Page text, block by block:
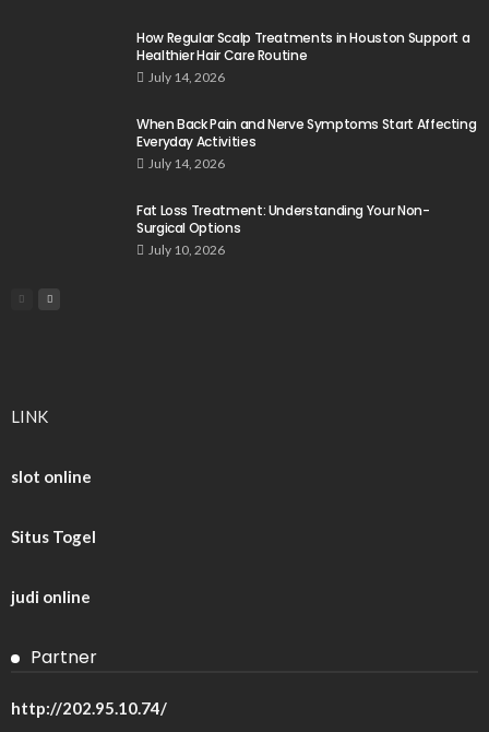
How Regular Scalp Treatments in Houston Support a
Healthier Hair Care Routine
July 14, 2026
When Back Pain and Nerve Symptoms Start Affecting
Everyday Activities
July 14, 2026
Fat Loss Treatment: Understanding Your Non-
Surgical Options
July 10, 2026
LINK
slot online
Situs Togel
judi online
Partner
http://202.95.10.74/